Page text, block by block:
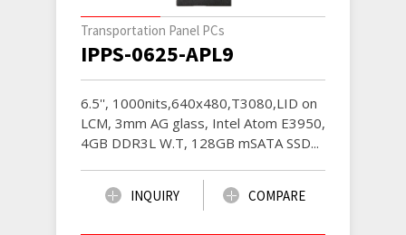
Transportation Panel PCs
IPPS-0625-APL9
6.5'', 1000nits,640x480,T3080,LID on
LCM, 3mm AG glass, Intel Atom E3950,
4GB DDR3L W.T, 128GB mSATA SSD...
INQUIRY COMPARE